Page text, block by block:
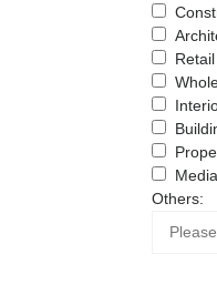
Retail
Media
Others: